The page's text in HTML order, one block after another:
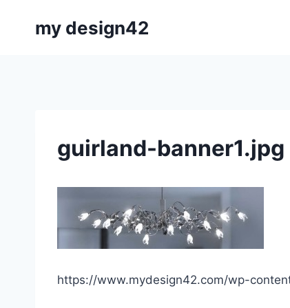
my design42
guirland-banner1.jpg
https://www.mydesign42.com/wp-